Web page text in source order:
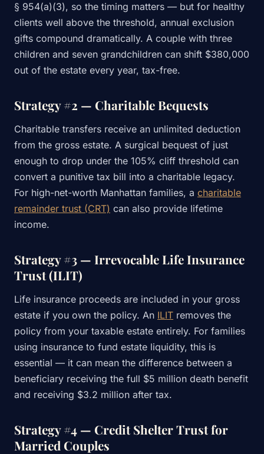
§ 954(a)(3), so the timing matters — but for healthy
clients well above the threshold, annual exclusion
gifts compound dramatically. A couple with three
children and seven grandchildren can shift $380,000
out of the estate every year, tax-free.
Strategy #2 — Charitable Bequests
Charitable transfers receive an unlimited deduction
from the gross estate. A surgical bequest of just
enough to drop under the 105% cliff threshold can
convert a punitive tax bill into a charitable legacy.
For high-net-worth Manhattan families, a charitable
remainder trust (CRT) can also provide lifetime
income.
Strategy #3 — Irrevocable Life Insurance
Trust (ILIT)
Life insurance proceeds are included in your gross
estate if you own the policy. An ILIT removes the
policy from your taxable estate entirely. For families
using insurance to fund estate liquidity, this is
essential — it can mean the difference between a
beneficiary receiving the full $5 million death benefit
and receiving $3.2 million after tax.
Strategy #4 — Credit Shelter Trust for
Married Couples